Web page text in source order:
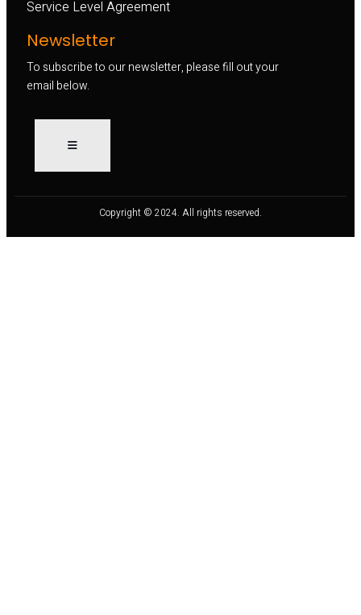
Service Level Agreement
Newsletter
To subscribe to our newsletter, please fill out your
email below.
Copyright © 2024. All rights reserved.